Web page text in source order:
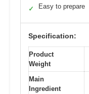
✓ Easy to prepare
Specification:
Product
Weight
Main
Ingredient